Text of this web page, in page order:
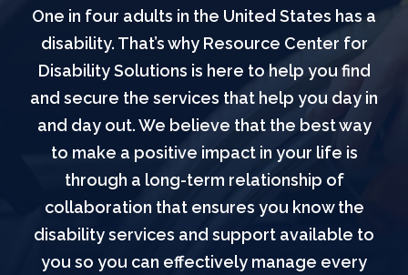
One in four adults in the United States has a
disability. That’s why Resource Center for
Disability Solutions is here to help you find
and secure the services that help you day in
and day out. We believe that the best way
to make a positive impact in your life is
through a long-term relationship of
collaboration that ensures you know the
disability services and support available to
you so you can effectively manage every